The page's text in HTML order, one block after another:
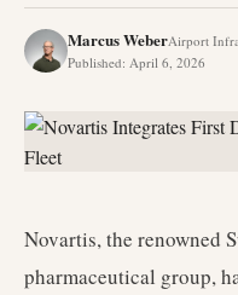
Marcus WeberAirport
Published: April 6, 2026
Novartis, the renowned
pharmaceutical group,